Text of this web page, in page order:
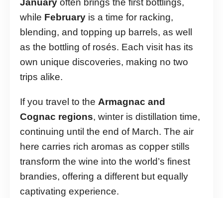
while February is a time for racking,
blending, and topping up barrels, as well
as the bottling of rosés. Each visit has its
own unique discoveries, making no two
trips alike.
If you travel to the Armagnac and
Cognac regions, winter is distillation time,
continuing until the end of March. The air
here carries rich aromas as copper stills
transform the wine into the world’s finest
brandies, offering a different but equally
captivating experience.